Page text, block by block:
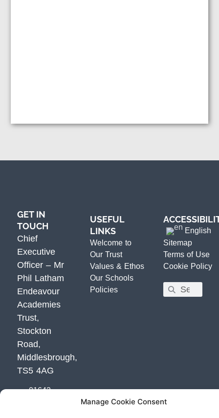
Manage Cookie Consent
GET IN
TOUCH
Chief
Executive
Officer – Mr
Phil Latham
Endeavour
Academies
Trust,
Stockton
Road,
Middlesbrough,
TS5 4AG
01642
USEFUL
LINKS
Welcome to
Our Trust
Values & Ethos
Our Schools
Policies
English
Sitemap
Terms of Use
Cookie Policy